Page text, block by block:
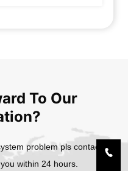
To Our
problem pls contact
within 24 hours.